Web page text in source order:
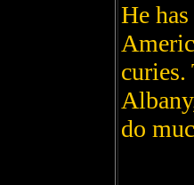
He
curies.
do